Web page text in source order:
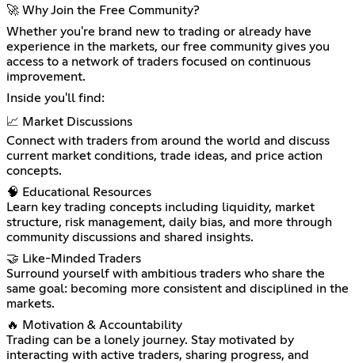
🚀 Why Join the Free Community?
Whether you're brand new to trading or already have
experience in the markets, our free community gives you
access to a network of traders focused on continuous
improvement.
Inside you'll find:
📈 Market Discussions
Connect with traders from around the world and discuss
current market conditions, trade ideas, and price action
concepts.
🧠 Educational Resources
Learn key trading concepts including liquidity, market
structure, risk management, daily bias, and more through
community discussions and shared insights.
🤝 Like-Minded Traders
Surround yourself with ambitious traders who share the
same goal: becoming more consistent and disciplined in the
markets.
🔥 Motivation & Accountability
Trading can be a lonely journey. Stay motivated by
interacting with active traders, sharing progress, and